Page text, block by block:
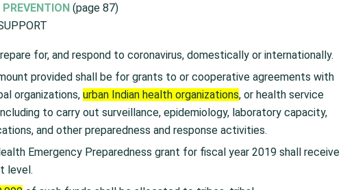
(page 87)
for, and respond to coronavirus, domestically or internationally.
provided shall be for grants to or cooperative agreements with
organizations, urban Indian health organizations, or health service
to carry out surveillance, epidemiology, laboratory capacity,
and other preparedness and response activities.
Emergency Preparedness grant for fiscal year 2019 shall receive
level.